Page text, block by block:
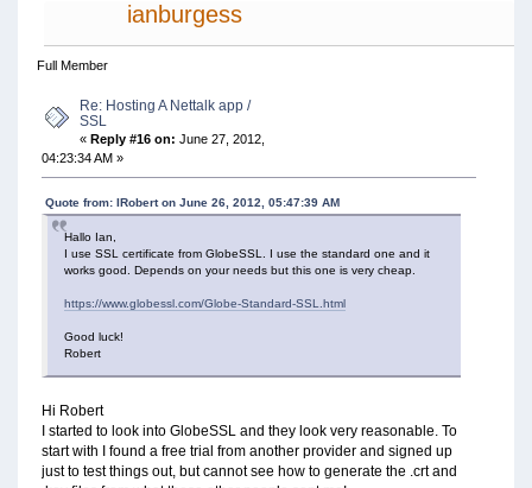
ianburgess
Full Member
Re: Hosting A Nettalk app /
SSL
«Reply #16 on: June 27, 2012,
04:23:34 AM »
Quote from: IRobert on June 26, 2012, 05:47:39 AM
Hallo Ian,
I use SSL certificate from GlobeSSL. I use the standard one and it
works good. Depends on your needs but this one is very cheap.
https://www.globessl.com/Globe-Standard-SSL.html
Good luck!
Robert
Hi Robert
I started to look into GlobeSSL and they look very reasonable. To
start with I found a free trial from another provider and signed up
just to test things out, but cannot see how to generate the .crt and